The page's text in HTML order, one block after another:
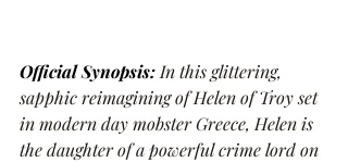
Official Synopsis:In this glittering,
sapphic reimagining of Helen of Troy set
in modern day mobster Greece, Helen is
the daughter of a powerful crime lord on